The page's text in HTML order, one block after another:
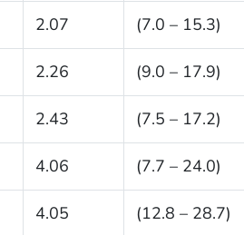
2.07 (7.0 – 15.3)
2.26 (9.0 – 17.9)
2.43 (7.5 – 17.2)
4.06 (7.7 – 24.0)
4.05 (12.8 – 28.7)